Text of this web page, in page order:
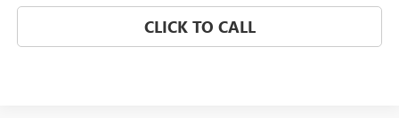
CLICK TO CALL